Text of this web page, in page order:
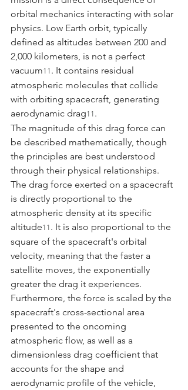
orbital mechanics interacting with solar
physics. Low Earth orbit, typically
defined as altitudes between 200 and
2,000 kilometers, is not a perfect
vacuum11 . It contains residual
atmospheric molecules that collide
with orbiting spacecraft, generating
aerodynamic drag11 .
The magnitude of this drag force can
be described mathematically, though
the principles are best understood
through their physical relationships.
The drag force exerted on a spacecraft
is directly proportional to the
atmospheric density at its specific
altitude11 . It is also proportional to the
square of the spacecraft's orbital
velocity, meaning that the faster a
satellite moves, the exponentially
greater the drag it experiences.
Furthermore, the force is scaled by the
spacecraft's cross-sectional area
presented to the oncoming
atmospheric flow, as well as a
dimensionless drag coefficient that
accounts for the shape and
aerodynamic profile of the vehicle,